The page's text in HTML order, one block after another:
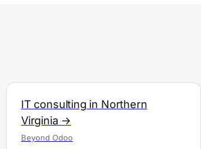
IT consulting in Northern
Virginia →
Beyond Odoo